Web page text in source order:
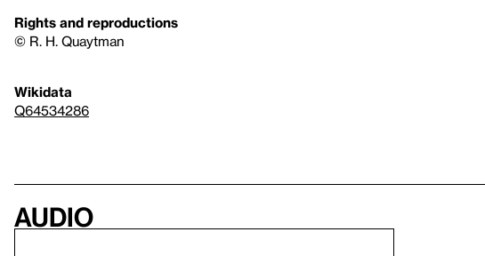
Rights and reproductions
© R. H. Quaytman
Wikidata
Q64534286
Audio